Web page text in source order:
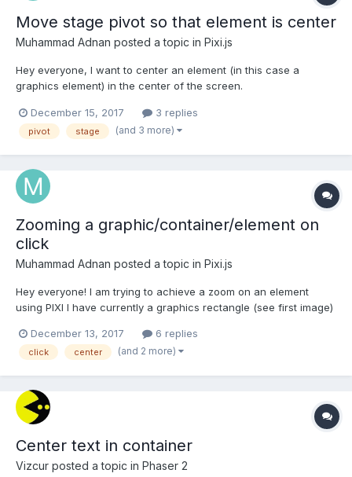
Move stage pivot so that element is center
Muhammad Adnan posted a topic in Pixi.js
Hey everyone, I want to center an element (in this case a
graphics element) in the center of the screen.
from my code, I am changing the position of the graphics and
bringing it to the center of the screen. I don't want tha...
December 15, 2017 3 replies
pivot stage (and 3 more)
Zooming a graphic/container/element on
click
Muhammad Adnan posted a topic in Pixi.js
Hey everyone! I am trying to achieve a zoom on an element
using PIXI I have currently a graphics rectangle (see first image)
rendered. My main container is as big as the browser screen.
On clicking the graphics element I want...
December 13, 2017 6 replies
click center (and 2 more)
Center text in container
Vizcur posted a topic in Phaser 2